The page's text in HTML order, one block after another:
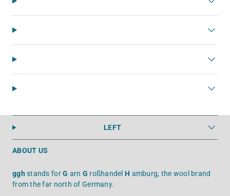
LEFT
ABOUT US
gghstands forG arn G roßhandelH amburg, the wool brand
from the far north of Germany.